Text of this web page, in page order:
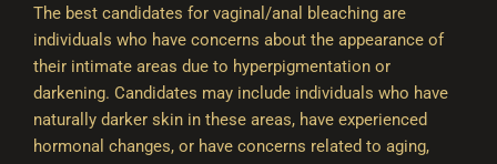
The best candidates for vaginal/anal bleaching are
individuals who have concerns about the appearance of
their intimate areas due to hyperpigmentation or
darkening. Candidates may include individuals who have
naturally darker skin in these areas, have experienced
hormonal changes, or have concerns related to aging,